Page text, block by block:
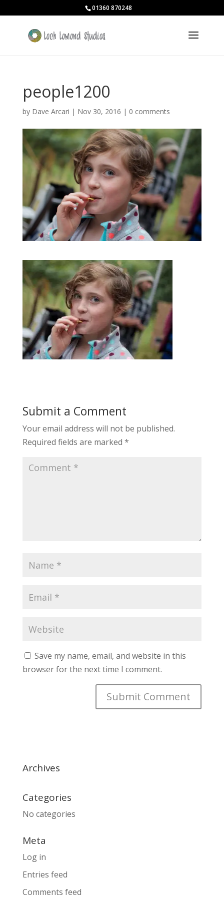
01360 870248
people1200
by Dave Arcari | Nov 30, 2016 | 0 comments
Submit a Comment
Your email address will not be published.
Required fields are marked *
Save my name, email, and website in this
browser for the next time I comment.
Archives
Categories
No categories
Meta
Log in
Entries feed
Comments feed